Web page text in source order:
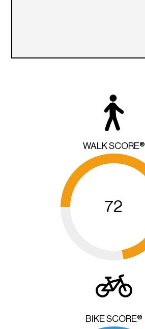
WALK SCORE®
72
BIKE SCORE®